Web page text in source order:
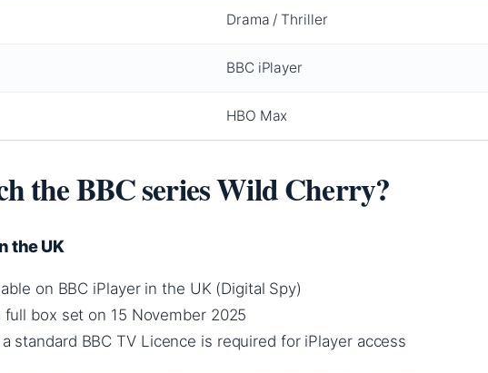
Drama / Thriller
BBC iPlayer
HBO Max
the BBC series Wild Cherry?
the UK
on BBC iPlayer in the UK (Digital Spy)
box set on 15 November 2025
standard BBC TV Licence is required for iPlayer access